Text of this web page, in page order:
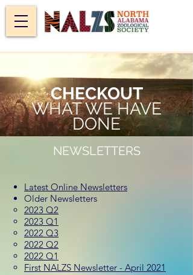
CHECKOUT
WHAT WE HAVE
DONE
NEWSLETTERS
Latest Online Newsletters
Older Newsletters
2023 Q2
2023 Q1
2022 Q3
2022 Q2
2022 Q1
First NALZS Newsletter - April 2021